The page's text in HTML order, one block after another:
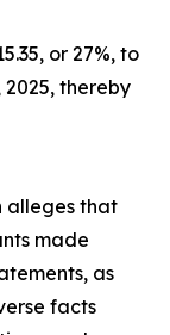
or 27%, to
2025, thereby
alleges that
made
as
facts